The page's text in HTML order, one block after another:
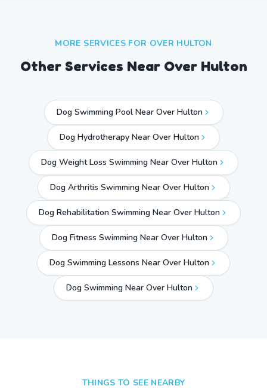
MORE SERVICES FOR OVER HULTON
Other Services Near Over Hulton
Dog Swimming Pool Near Over Hulton
Dog Hydrotherapy Near Over Hulton
Dog Weight Loss Swimming Near Over Hulton
Dog Arthritis Swimming Near Over Hulton
Dog Rehabilitation Swimming Near Over Hulton
Dog Fitness Swimming Near Over Hulton
Dog Swimming Lessons Near Over Hulton
Dog Swimming Near Over Hulton
THINGS TO SEE NEARBY